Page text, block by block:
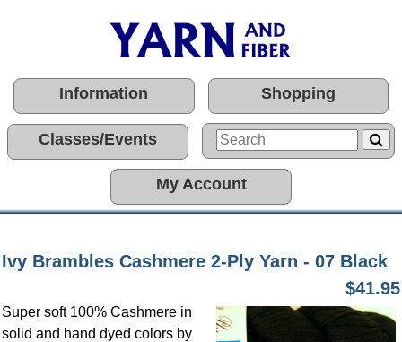
Information Shopping
Classes/Events
My Account
Ivy Brambles Cashmere 2-Ply Yarn - 07 Black
$41.95
Super soft 100% Cashmere in
solid and hand dyed colors by